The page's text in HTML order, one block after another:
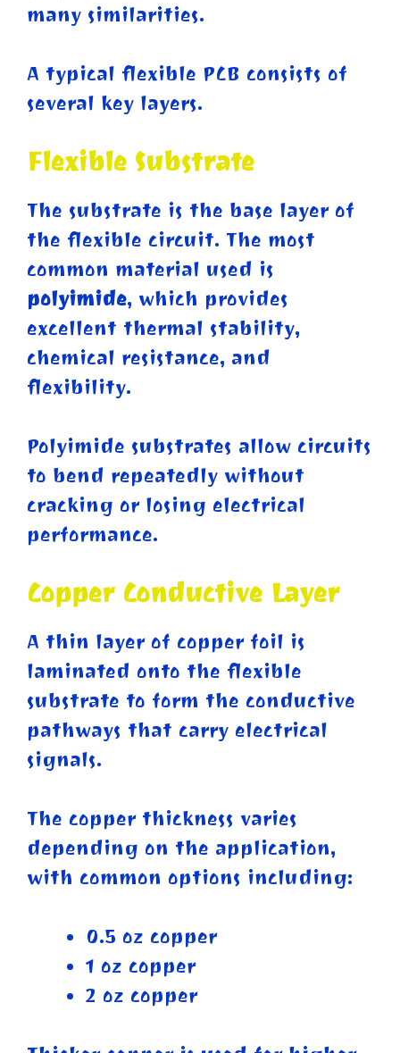
many similarities.
A typical flexible PCB consists of
several key layers.
Flexible Substrate
The substrate is the base layer of
the flexible circuit. The most
common material used is
polyimide, which provides
excellent thermal stability,
chemical resistance, and
flexibility.
Polyimide substrates allow circuits
to bend repeatedly without
cracking or losing electrical
performance.
Copper Conductive Layer
A thin layer of copper foil is
laminated onto the flexible
substrate to form the conductive
pathways that carry electrical
signals.
The copper thickness varies
depending on the application,
with common options including:
0.5 oz copper
1 oz copper
2 oz copper